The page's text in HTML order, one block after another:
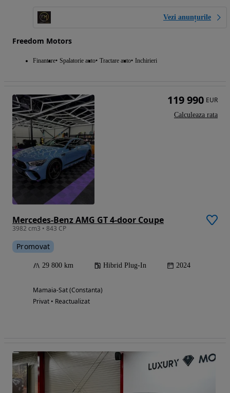
Vezi anunțurile
Freedom Motors
Finantare Spalatorie auto Tractare auto Inchirieri
Mercedes-Benz AMG GT 4-door Coupe
3982 cm3 • 843 CP
Promovat
29 800 km Hibrid Plug-In 2024
Mamaia-Sat (Constanta)
Privat • Reactualizat
119 990 EUR
Calculeaza rata